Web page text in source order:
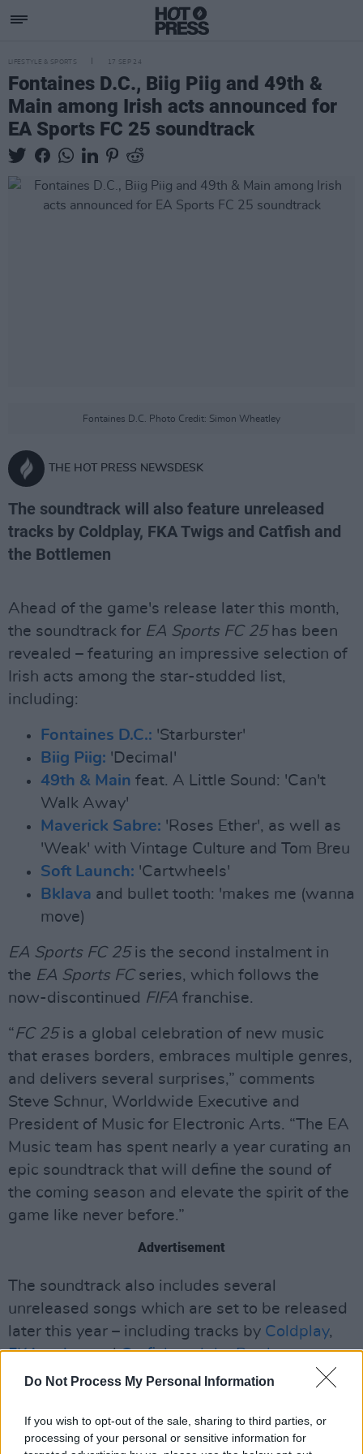
Do Not Process My Personal Information
If you wish to opt-out of the sale, sharing to third parties, or
processing of your personal or sensitive information for
LIFESTYLE & SPORTS 17 SEP 24
Fontaines D.C., Biig Piig and 49th &
Main among Irish acts announced for
EA Sports FC 25 soundtrack
Fontaines D.C. Photo Credit: Simon Wheatley
THE HOT PRESS NEWSDESK
The soundtrack will also feature unreleased
tracks by Coldplay, FKA Twigs and Catfish and
the Bottlemen
Ahead of the game's release later this month,
the soundtrack for EA Sports FC 25 has been
revealed – featuring an impressive selection of
Irish acts among the star-studded list,
including:
Fontaines D.C.: 'Starburster'
Biig Piig: 'Decimal'
49th & Main feat. A Little Sound: 'Can't
Walk Away'
Maverick Sabre: 'Roses Ether', as well as
'Weak' with Vintage Culture and Tom Breu
Soft Launch: 'Cartwheels'
Bklava and bullet tooth: 'makes me (wanna
move)
EA Sports FC 25 is the second instalment in
the EA Sports FCseries, which follows the
now-discontinued FIFA franchise.
“FC 25 is a global celebration of new music
that erases borders, embraces multiple genres,
and delivers several surprises,” comments
Steve Schnur, Worldwide Executive and
President of Music for Electronic Arts. “The EA
Music team has spent nearly a year curating an
epic soundtrack that will define the sound of
the coming season and elevate the spirit of the
game like never before.”
Advertisement
The soundtrack also includes several
unreleased songs which are set to be released
later this year – including tracks by Coldplay,
FKA twigsandCatfish and the Bottlemen.
EA SPORTS FC 25 is out worldwide on
September 27 on PlayStation 5, PlayStation 4,
Xbox Series X|S, Xbox One, PC, and Nintendo